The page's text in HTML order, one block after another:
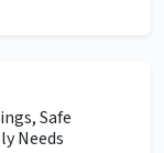
Safe
Needs